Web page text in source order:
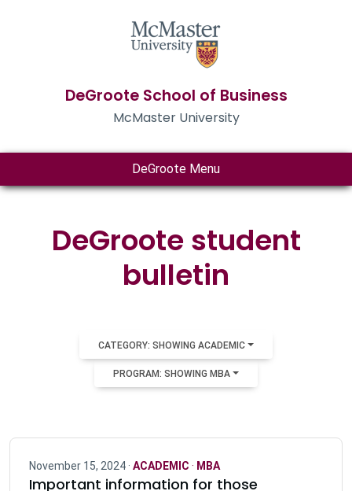
DeGroote School of Business
McMaster University
DeGroote Menu
DeGroote student
bulletin
CATEGORY: SHOWING ACADEMIC
PROGRAM: SHOWING MBA
November 15, 2024 · ACADEMIC · MBA
Important information for those